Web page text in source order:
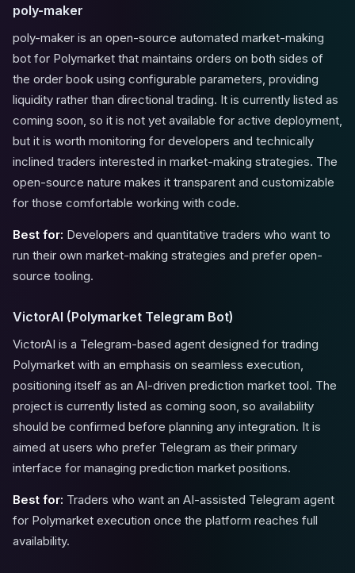
poly-maker
poly-maker is an open-source automated market-making
bot for Polymarket that maintains orders on both sides of
the order book using configurable parameters, providing
liquidity rather than directional trading. It is currently listed as
coming soon, so it is not yet available for active deployment,
but it is worth monitoring for developers and technically
inclined traders interested in market-making strategies. The
open-source nature makes it transparent and customizable
for those comfortable working with code.
Best for: Developers and quantitative traders who want to
run their own market-making strategies and prefer open-
source tooling.
VictorAI (Polymarket Telegram Bot)
VictorAI is a Telegram-based agent designed for trading
Polymarket with an emphasis on seamless execution,
positioning itself as an AI-driven prediction market tool. The
project is currently listed as coming soon, so availability
should be confirmed before planning any integration. It is
aimed at users who prefer Telegram as their primary
interface for managing prediction market positions.
Best for: Traders who want an AI-assisted Telegram agent
for Polymarket execution once the platform reaches full
availability.